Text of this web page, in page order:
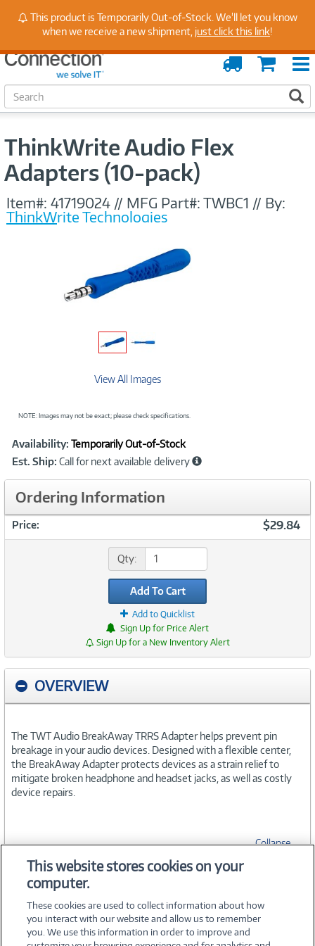
Stay Up to Date on Endpoint Security with Insights
from Our Experts
Cart
Order
Tracking
S
e
ThinkWrite Audio Flex
Adapters (10-pack)
Item#: 41719024 // MFG Part#:TWBC1 // By:
ThinkWrite Technologies
View All Images
NOTE: Images may not be exact; please check specifications.
Product
Information
Availability: Temporarily Out-of-Stock
Est. Ship: Call for next available delivery
Ordering Information
Price: $29.84
Qty:
Add To Cart
Add to Quicklist
Sign Up for Price Alert
Sign Up for a New Inventory Alert
OVERVIEW
The TWT Audio BreakAway TRRS Adapter helps prevent pin
breakage in your audio devices. Designed with a flexible center,
the BreakAway Adapter protects devices as a strain relief to
mitigate broken headphone and headset jacks, as well as costly
device repairs.
Collapse
SPECIFICATIONS
This product is Temporarily Out-of-Stock. We'll let you know
when we receive a new shipment, just click this link!
This website stores cookies on your
computer.
These cookies are used to collect information about how
you interact with our website and allow us to remember
you. We use this information in order to improve and